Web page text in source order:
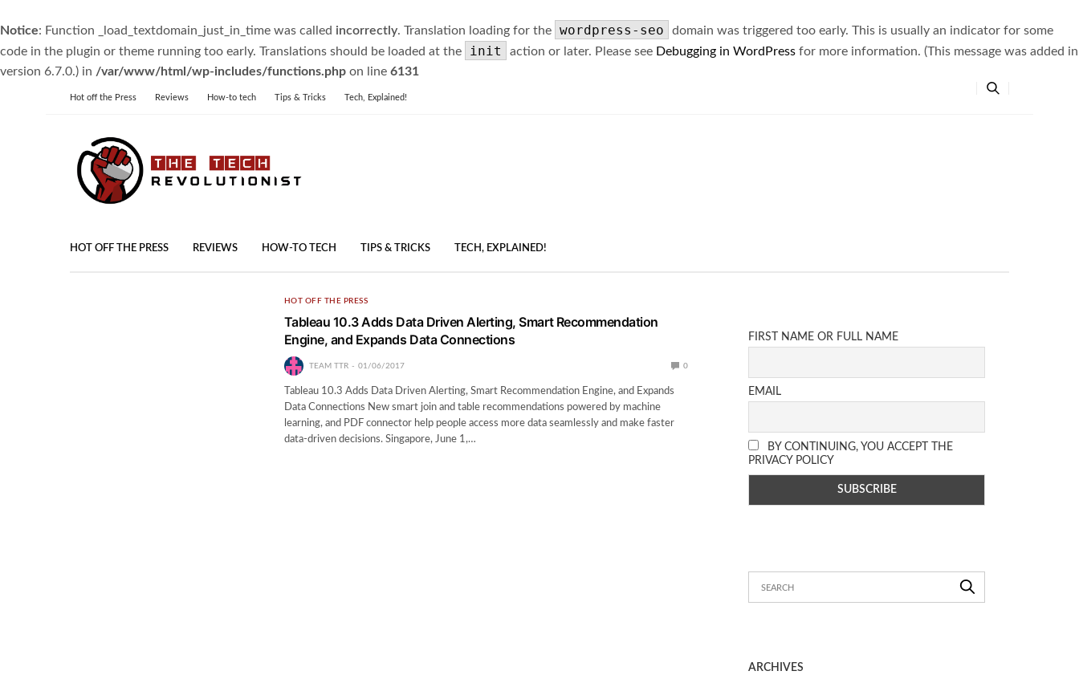
Notice: Function _load_textdomain_just_in_time was called incorrectly. Translation loading for the wordpress-seo
domain was triggered too early. This is usually an indicator for some
code in the plugin or theme running too early. Translations should be loaded at the
init action or later. Please see Debugging in WordPress for more information. (This message was added in
version 6.7.0.) in /var/www/html/wp-includes/functions.php on line 6131
Hot off the Press Reviews How-to tech Tips & Tricks Tech, Explained!
HOT OFF THE PRESS REVIEWS HOW-TO TECH TIPS & TRICKS TECH, EXPLAINED!
HOT OFF THE PRESS
Tableau 10.3 Adds Data Driven Alerting, Smart Recommendation
Engine, and Expands Data Connections
TEAM TTR 01/06/2017 0
Tableau 10.3 Adds Data Driven Alerting, Smart Recommendation Engine, and Expands
Data Connections New smart join and table recommendations powered by machine
learning, and PDF connector help people access more data seamlessly and make faster
data-driven decisions. Singapore, June 1,…
FIRST NAME OR FULL NAME
EMAIL
BY CONTINUING, YOU ACCEPT THE
PRIVACY POLICY
ARCHIVES